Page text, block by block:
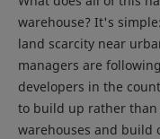
warehouse? It's
land scarcity near
managers are
developers in the
to build up rather
warehouses and build